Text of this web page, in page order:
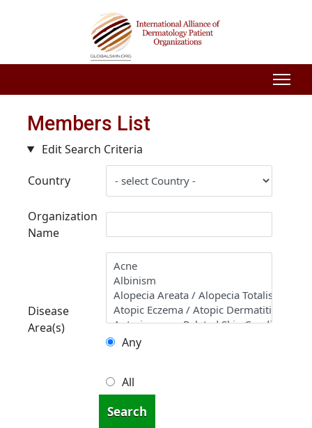
Members List
Edit Search Criteria
Country
Organization
Name
Disease
Area(s)
Any
All
Search